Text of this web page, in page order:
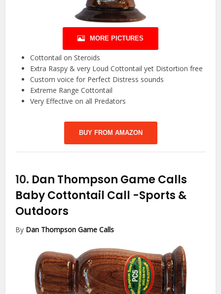
MORE PICTURES
Cottontail on Steroids
Extra Raspy & very Loud Cottontail yet Distortion free
Custom voice for Perfect Distress sounds
Extreme Range Cottontail
Very Effective on all Predators
BUY FROM AMAZON
10. Dan Thompson Game Calls
Baby Cottontail Call -Sports &
Outdoors
By Dan Thompson Game Calls